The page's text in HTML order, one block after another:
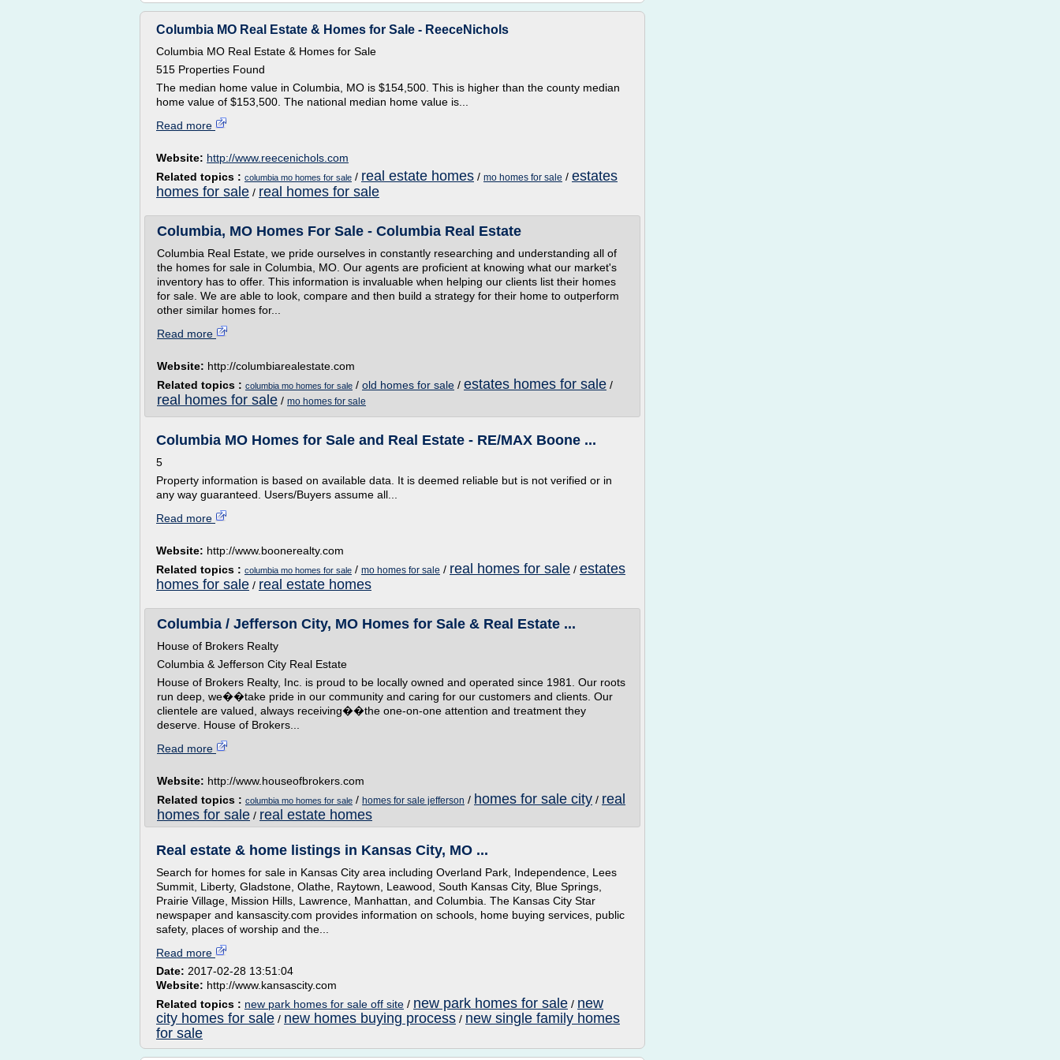
Columbia MO Real Estate & Homes for Sale - ReeceNichols
Columbia MO Real Estate & Homes for Sale
515 Properties Found
The median home value in Columbia, MO is $154,500. This is higher than the county median
home value of $153,500. The national median home value is...
Read more
Website: http://www.reecenichols.com
Related topics : columbia mo homes for sale / real estate homes / mo homes for sale / estates
homes for sale / real homes for sale
Columbia, MO Homes For Sale - Columbia Real Estate
Columbia Real Estate, we pride ourselves in constantly researching and understanding all of
the homes for sale in Columbia, MO. Our agents are proficient at knowing what our market's
inventory has to offer. This information is invaluable when helping our clients list their homes
for sale. We are able to look, compare and then build a strategy for their home to outperform
other similar homes for...
Read more
Website: http://columbiarealestate.com
Related topics : columbia mo homes for sale / old homes for sale / estates homes for sale /
real homes for sale / mo homes for sale
Columbia MO Homes for Sale and Real Estate - RE/MAX Boone ...
5
Property information is based on available data. It is deemed reliable but is not verified or in
any way guaranteed. Users/Buyers assume all...
Read more
Website: http://www.boonerealty.com
Related topics : columbia mo homes for sale / mo homes for sale / real homes for sale / estates
homes for sale / real estate homes
Columbia / Jefferson City, MO Homes for Sale & Real Estate ...
House of Brokers Realty
Columbia & Jefferson City Real Estate
House of Brokers Realty, Inc. is proud to be locally owned and operated since 1981. Our roots
run deep, we��take pride in our community and caring for our customers and clients. Our
clientele are valued, always receiving��the one-on-one attention and treatment they
deserve. House of Brokers...
Read more
Website: http://www.houseofbrokers.com
Related topics : columbia mo homes for sale / homes for sale jefferson / homes for sale city / real
homes for sale / real estate homes
Real estate & home listings in Kansas City, MO ...
Search for homes for sale in Kansas City area including Overland Park, Independence, Lees
Summit, Liberty, Gladstone, Olathe, Raytown, Leawood, South Kansas City, Blue Springs,
Prairie Village, Mission Hills, Lawrence, Manhattan, and Columbia. The Kansas City Star
newspaper and kansascity.com provides information on schools, home buying services, public
safety, places of worship and the...
Read more
Date: 2017-02-28 13:51:04
Website: http://www.kansascity.com
Related topics : new park homes for sale off site / new park homes for sale / new
city homes for sale / new homes buying process / new single family homes
for sale